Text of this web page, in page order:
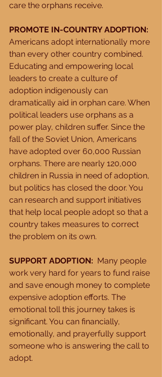
care the orphans receive.
PROMOTE IN-COUNTRY ADOPTION:
Americans adopt internationally more
than every other country combined.
Educating and empowering local
leaders to create a culture of
adoption indigenously can
dramatically aid in orphan care. When
political leaders use orphans as a
power play, children suffer. Since the
fall of the Soviet Union, Americans
have adopted over 60,000 Russian
orphans. There are nearly 120,000
children in Russia in need of adoption,
but politics has closed the door. You
can research and support initiatives
that help local people adopt so that a
country takes measures to correct
the problem on its own.
SUPPORT ADOPTION:
  Many people
work very hard for years to fund raise
and save enough money to complete
expensive adoption efforts. The
emotional toll this journey takes is
significant. You can financially,
emotionally, and prayerfully support
someone who is answering the call to
adopt.